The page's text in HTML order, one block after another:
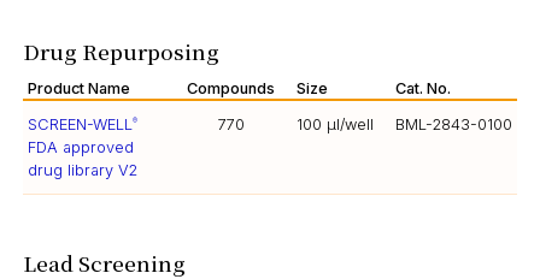
Drug Repurposing
Product Name Compounds Size
Cat. No.
SCREEN-WELL®
FDA approved
drug library V2
770 100 µl/well BML-2843-0100
Lead Screening